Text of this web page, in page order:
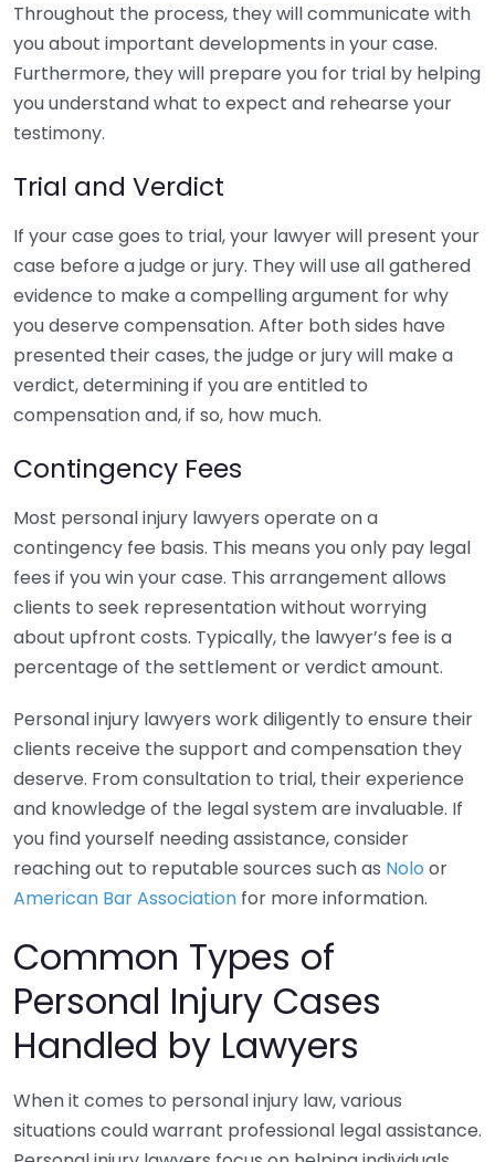
Throughout the process, they will communicate with
you about important developments in your case.
Furthermore, they will prepare you for trial by helping
you understand what to expect and rehearse your
testimony.
Trial and Verdict
If your case goes to trial, your lawyer will present your
case before a judge or jury. They will use all gathered
evidence to make a compelling argument for why
you deserve compensation. After both sides have
presented their cases, the judge or jury will make a
verdict, determining if you are entitled to
compensation and, if so, how much.
Contingency Fees
Most personal injury lawyers operate on a
contingency fee basis. This means you only pay legal
fees if you win your case. This arrangement allows
clients to seek representation without worrying
about upfront costs. Typically, the lawyer’s fee is a
percentage of the settlement or verdict amount.
Personal injury lawyers work diligently to ensure their
clients receive the support and compensation they
deserve. From consultation to trial, their experience
and knowledge of the legal system are invaluable. If
you find yourself needing assistance, consider
reaching out to reputable sources such as Nolo or
American Bar Association for more information.
Common Types of
Personal Injury Cases
Handled by Lawyers
When it comes to personal injury law, various
situations could warrant professional legal assistance.